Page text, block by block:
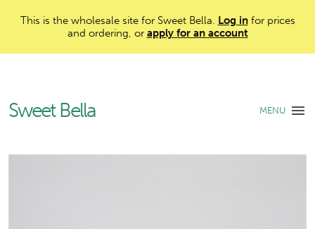
This is the wholesale site for Sweet Bella. Log infor prices
and ordering, or apply for an account
Sweet Bella MENU